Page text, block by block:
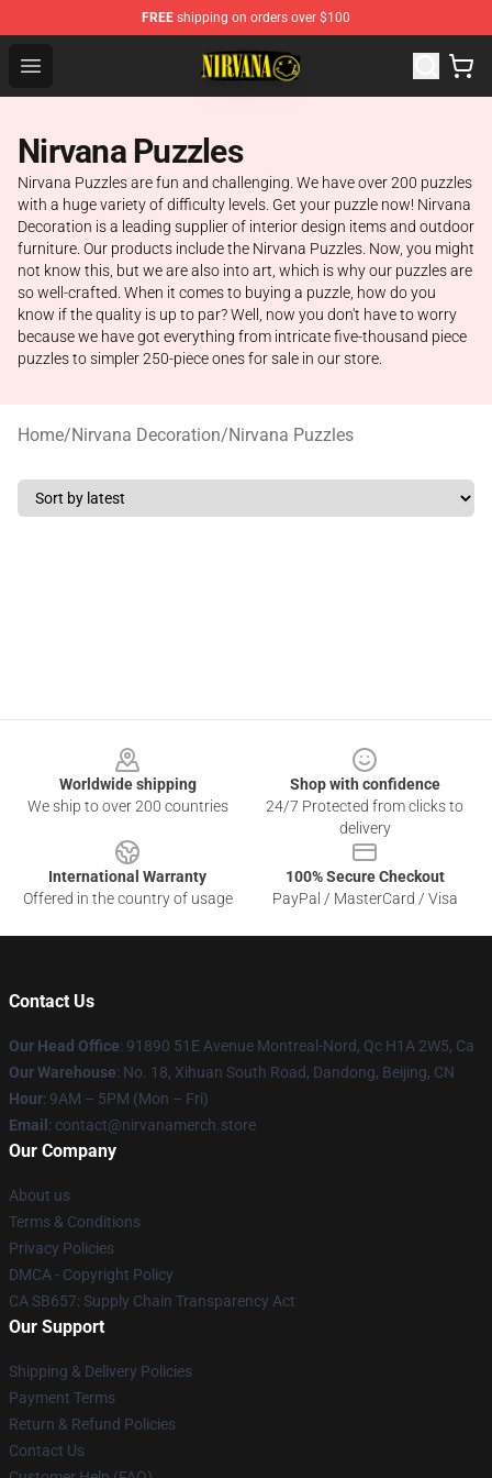
FREE shipping on orders over $100
Open menu
Nirvana Store - Official Nirvana Merchandise Shop
Nirvana Puzzles
Nirvana Puzzles are fun and challenging. We have over 200 puzzles
with a huge variety of difficulty levels. Get your puzzle now! Nirvana
Decoration is a leading supplier of interior design items and outdoor
furniture. Our products include the Nirvana Puzzles. Now, you might
not know this, but we are also into art, which is why our puzzles are
so well-crafted. When it comes to buying a puzzle, how do you
know if the quality is up to par? Well, now you don't have to worry
because we have got everything from intricate five-thousand piece
puzzles to simpler 250-piece ones for sale in our store.
Home/Nirvana Decoration/Nirvana Puzzles
Worldwide shipping
We ship to over 200 countries
Shop with confidence
24/7 Protected from clicks to
delivery
International Warranty
Offered in the country of usage
100% Secure Checkout
PayPal / MasterCard / Visa
Contact Us
Our Head Office: 91890 51E Avenue Montreal-Nord, Qc H1A 2W5, Ca
Our Warehouse: No. 18, Xihuan South Road, Dandong, Beijing, CN
Hour: 9AM – 5PM (Mon – Fri)
Email : contact@nirvanamerch.store
Our Company
About us
Terms & Conditions
Privacy Policies
DMCA - Copyright Policy
CA SB657: Supply Chain Transparency Act
Our Support
Shipping & Delivery Policies
Payment Terms
Return & Refund Policies
Contact Us